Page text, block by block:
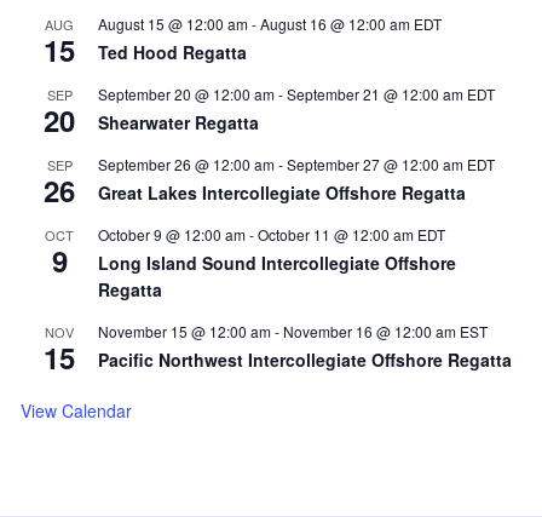
AUG
15
August 15 @ 12:00 am-August 16 @ 12:00 am EDT
Ted Hood Regatta
SEP
20
September 20 @ 12:00 am-September 21 @ 12:00 am EDT
Shearwater Regatta
SEP
26
September 26 @ 12:00 am-September 27 @ 12:00 am EDT
Great Lakes Intercollegiate Offshore Regatta
OCT
9
October 9 @ 12:00 am-October 11 @ 12:00 am EDT
Long Island Sound Intercollegiate Offshore
Regatta
NOV
15
November 15 @ 12:00 am- November 16 @ 12:00 am EST
Pacific Northwest Intercollegiate Offshore Regatta
View Calendar